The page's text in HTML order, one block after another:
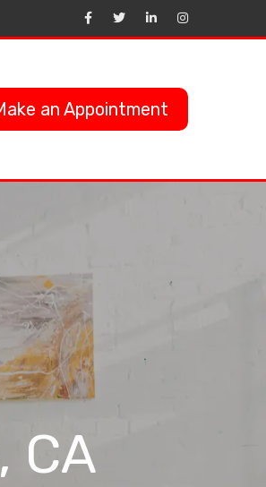
an Appointment
CA